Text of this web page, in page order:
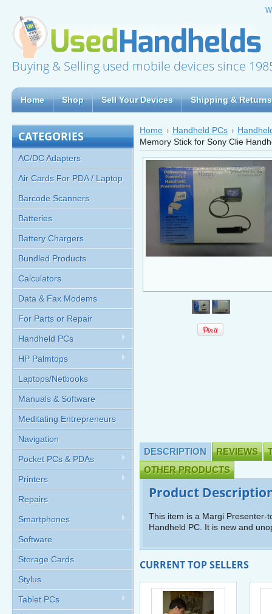
Buying & Selling used mobile devices since
Home Shop Sell Your Devices Shipping & Returns
CATEGORIES
AC/DC Adapters
Air Cards For PDA / Laptop
Barcode Scanners
Batteries
Battery Chargers
Bundled Products
Calculators
Data & Fax Modems
For Parts or Repair
Handheld PCs
HP Palmtops
Laptops/Netbooks
Manuals & Software
Meditating Entrepreneurs
Navigation
Pocket PCs & PDAs
Printers
Repairs
Smartphones
Software
Storage Cards
Stylus
Tablet PCs
Home Handheld PCs
Memory Stick for Sony Clie
DESCRIPTION REVIEWS
OTHER PRODUCTS
Product
This item is a Margi Presenter-
Handheld PC. It is new and
CURRENT TOP SELLERS